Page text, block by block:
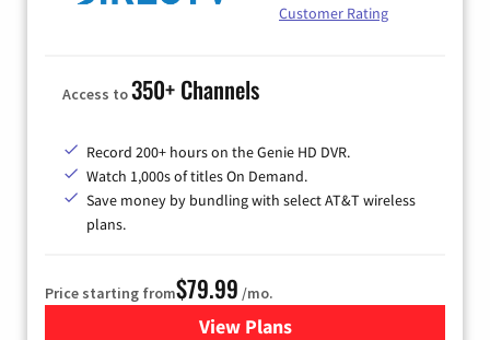
Customer Rating
Access to350+ Channels
Record 200+ hours on the Genie HD DVR.
Watch 1,000s of titles On Demand.
Save money by bundling with select AT&T wireless
plans.
Price starting from$79.99 /mo.
View Plansfor DIRECTV